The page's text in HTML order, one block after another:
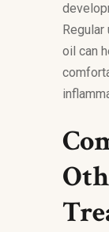
oil can